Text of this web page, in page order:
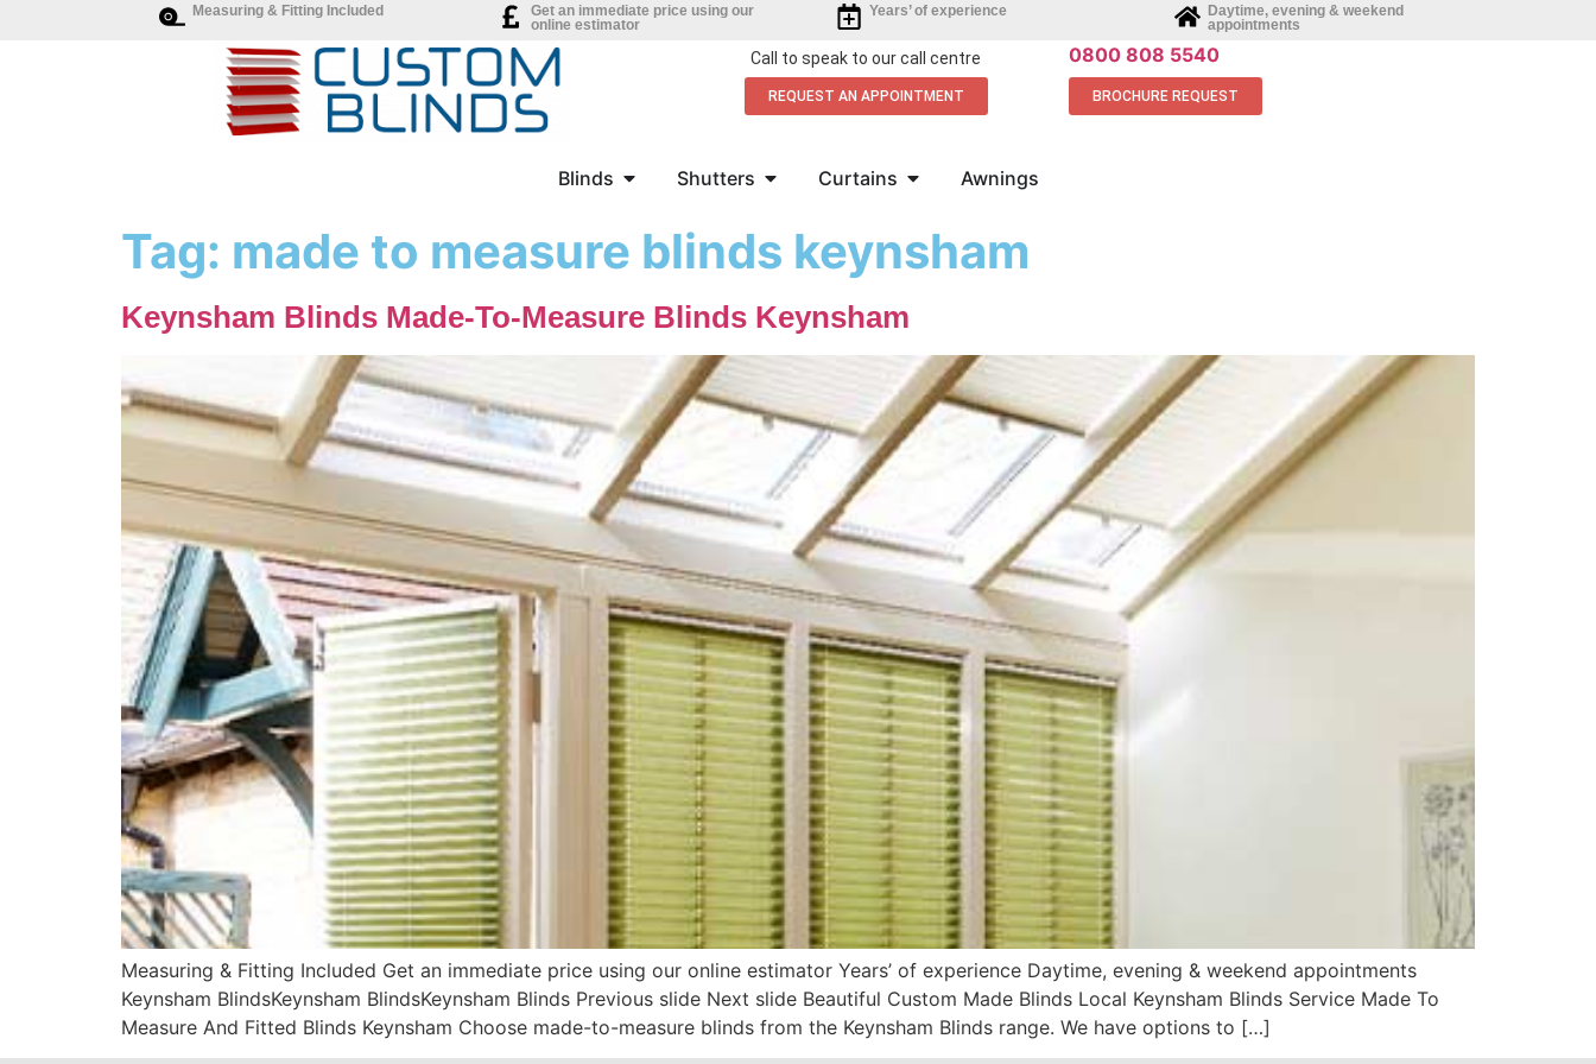
Measuring & Fitting Included
Get an immediate price using our
online estimator
Years’ of experience
Daytime, evening & weekend
appointments
Call to speak to our call centre 0800 808 5540
REQUEST AN APPOINTMENT BROCHURE REQUEST
Blinds Shutters Curtains Awnings
Tag: made to measure blinds keynsham
Keynsham Blinds Made-To-Measure Blinds Keynsham
Measuring & Fitting Included Get an immediate price using our online estimator Years’ of experience Daytime, evening & weekend appointments
Keynsham BlindsKeynsham BlindsKeynsham Blinds Previous slide Next slide Beautiful Custom Made Blinds Local Keynsham Blinds Service Made To
Measure And Fitted Blinds Keynsham Choose made-to-measure blinds from the Keynsham Blinds range. We have options to […]